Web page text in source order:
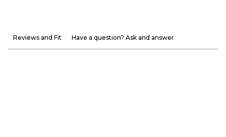
Reviews and Fit Have a question? Ask and answer